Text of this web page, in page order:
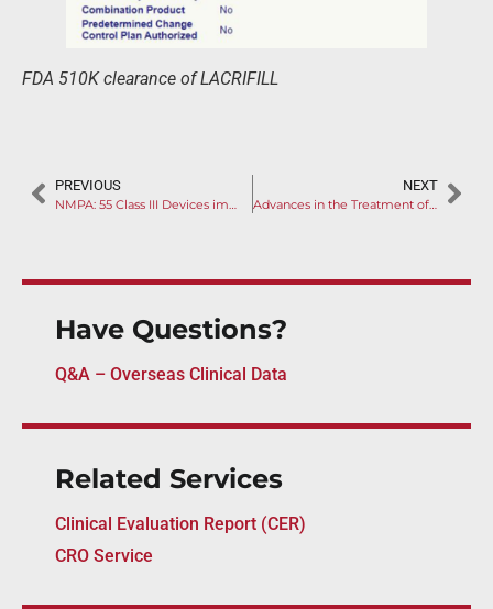
FDA 510K clearance of LACRIFILL
PREVIOUS NEXT
Advances in the Treatment of Dry Eye Disease: Innovations in Punctal Plug and Gel Therapies (II)
Have Questions?
Q&A – Overseas Clinical Data
Related Services
Clinical Evaluation Report (CER)
CRO Service